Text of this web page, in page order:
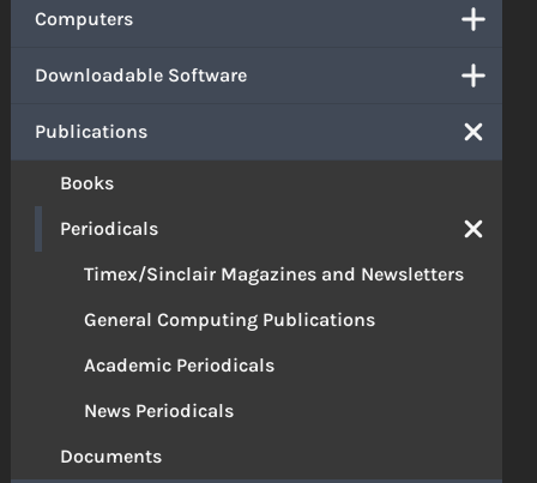
Computers
Downloadable Software
Publications
Books
Periodicals
Timex/Sinclair Magazines and Newsletters
General Computing Publications
Academic Periodicals
News Periodicals
Documents